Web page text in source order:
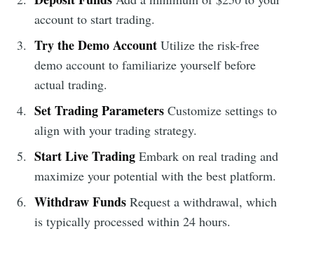
account to start trading.
Try the Demo AccountUtilize the risk-free
demo account to familiarize yourself before
actual trading.
Set Trading ParametersCustomize settings to
align with your trading strategy.
Start Live TradingEmbark on real trading and
maximize your potential with the best platform.
Withdraw FundsRequest a withdrawal, which
is typically processed within 24 hours.